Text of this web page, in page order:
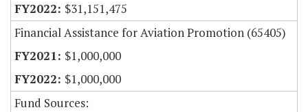
$31,151,475
Financial Assistance for Aviation Promotion (65405)
$1,000,000
$1,000,000
Fund Sources: